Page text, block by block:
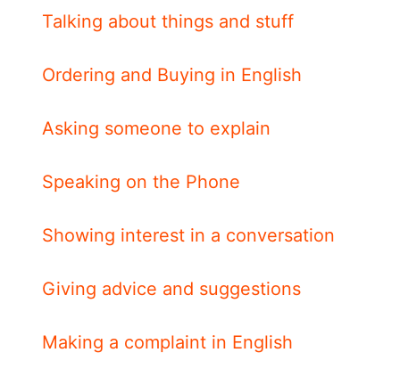
Talking about things and stuff
Ordering and Buying in English
Asking someone to explain
Speaking on the Phone
Showing interest in a conversation
Giving advice and suggestions
Making a complaint in English